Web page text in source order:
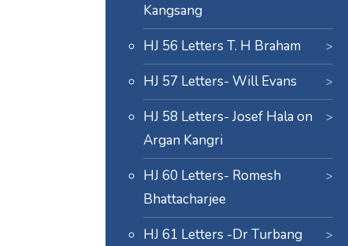
Kangsang
HJ 56 Letters T. H Braham
HJ 57 Letters- Will Evans
HJ 58 Letters- Josef Hala on
Argan Kangri
HJ 60 Letters- Romesh
Bhattacharjee
HJ 61 Letters -Dr Turbang